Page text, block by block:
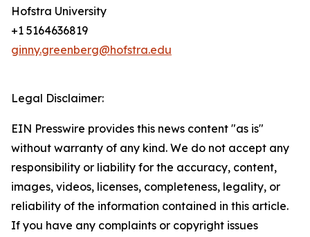
Hofstra University
+1 5164636819
ginny.greenberg@hofstra.edu
Legal Disclaimer:
EIN Presswire provides this news content "as is"
without warranty of any kind. We do not accept any
responsibility or liability for the accuracy, content,
images, videos, licenses, completeness, legality, or
reliability of the information contained in this article.
If you have any complaints or copyright issues